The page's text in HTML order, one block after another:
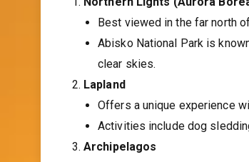
Best viewed in the far north
Abisko National Park is
clear skies.
Lapland
Offers a unique experience
Activities include dog
Archipelagos